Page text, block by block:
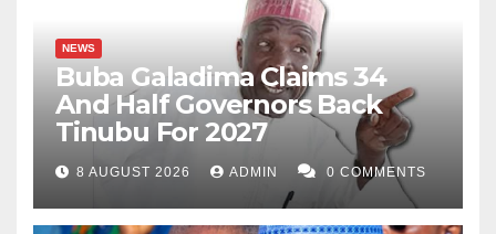
NEWS
Buba Galadima Claims 34
And Half Governors Back
Tinubu For 2027
8 AUGUST 2026 ADMIN 0 COMMENTS